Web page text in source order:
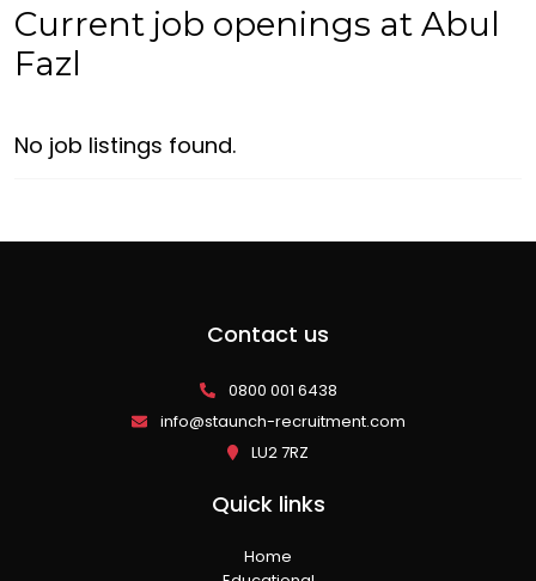
Current job openings at Abul
Fazl
No job listings found.
Contact us
0800 001 6438
info@staunch-recruitment.com
LU2 7RZ
Quick links
Home